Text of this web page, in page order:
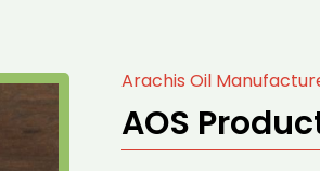
Arachis Oil
AOS